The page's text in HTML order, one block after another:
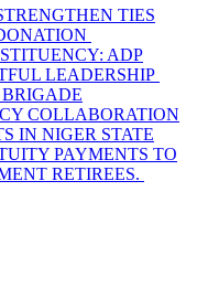
TIES
ADP
LEADERSHIP
COLLABORATION
IN NIGER STATE
PAYMENTS TO
RETIREES.